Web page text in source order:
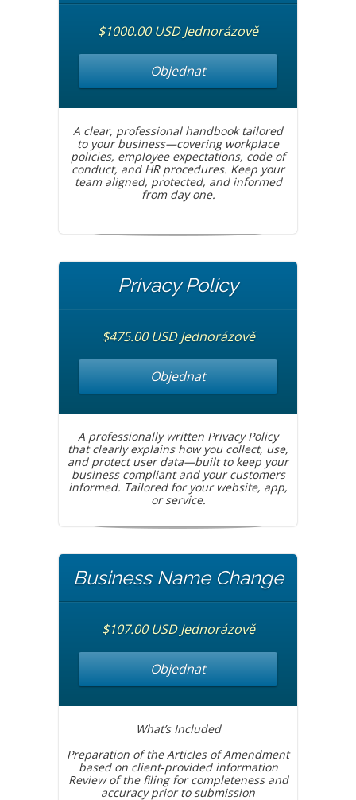
$1000.00 USD Jednorázově
Objednat
A clear, professional handbook tailored
to your business—covering workplace
policies, employee expectations, code of
conduct, and HR procedures. Keep your
team aligned, protected, and informed
from day one.
Privacy Policy
$475.00 USD Jednorázově
Objednat
A professionally written Privacy Policy
that clearly explains how you collect, use,
and protect user data—built to keep your
business compliant and your customers
informed. Tailored for your website, app,
or service.
Business Name Change
$107.00 USD Jednorázově
Objednat
What’s Included
Preparation of the Articles of Amendment
based on client‑provided information
Review of the filing for completeness and
accuracy prior to submission